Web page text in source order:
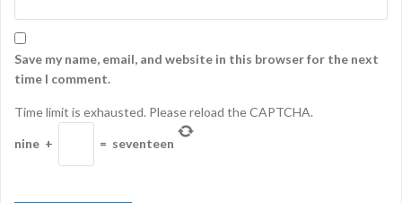
Save my name, email, and website in this browser for the next
time I comment.
Time limit is exhausted. Please reload the CAPTCHA.
nine + = seventeen